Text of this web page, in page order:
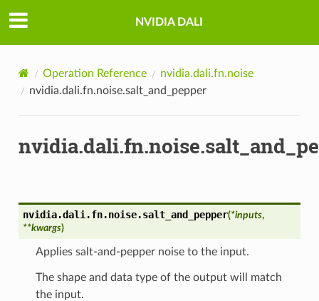
NVIDIA DALI
Operation Reference
nvidia.dali.fn.noise
nvidia.dali.fn.noise.salt_and_pepper
nvidia.dali.fn.noise.salt_and_pepper(*inputs,
**kwargs)
Applies salt-and-pepper noise to the input.
The shape and data type of the output will match
the input.